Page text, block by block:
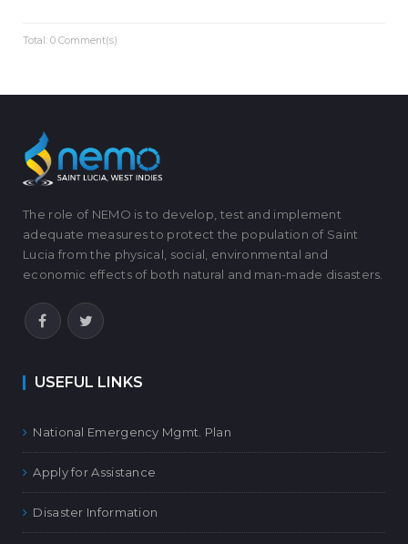
Total: 0 Comment(s)
The role of NEMO is to develop, test and implement
adequate measures to protect the population of Saint
Lucia from the physical, social, environmental and
economic effects of both natural and man-made disasters.
USEFUL LINKS
National Emergency Mgmt. Plan
Apply for Assistance
Disaster Information